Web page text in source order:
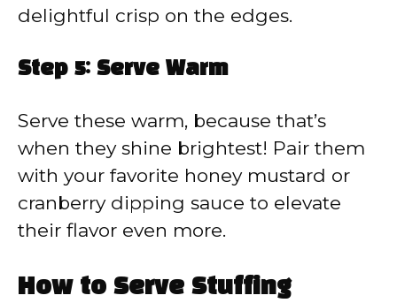
delightful crisp on the edges.
Step 5: Serve Warm
Serve these warm, because that’s
when they shine brightest! Pair them
with your favorite honey mustard or
cranberry dipping sauce to elevate
their flavor even more.
How to Serve Stuffing